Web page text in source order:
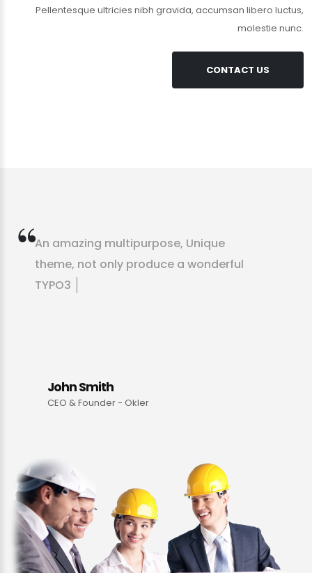
Pellentesque ultricies nibh gravida, accumsan libero luctus,
molestie nunc.
CONTACT US
An amazing multipurpose, Unique
theme, not only produce a wonderful
TYPO3
John Smith
CEO & Founder - Okler